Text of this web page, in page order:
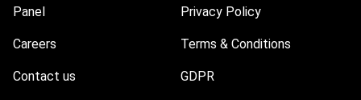
Panel
Careers
Contact us
Privacy Policy
Terms & Conditions
GDPR